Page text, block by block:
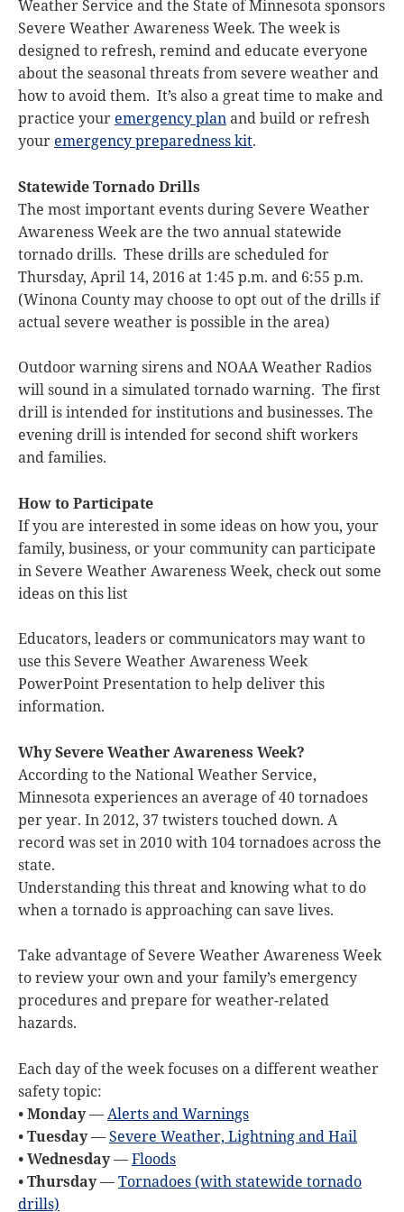
Weather Service and the State of Minnesota sponsors
Severe Weather Awareness Week. The week is
designed to refresh, remind and educate everyone
about the seasonal threats from severe weather and
how to avoid them. It’s also a great time to make and
practice your emergency planand build or refresh
your emergency preparedness kit.
Statewide Tornado Drills
The most important events during Severe Weather
Awareness Week are the two annual statewide
tornado drills. These drills are scheduled for
Thursday, April 14, 2016 at 1:45 p.m. and 6:55 p.m.
(Winona County may choose to opt out of the drills if
actual severe weather is possible in the area)
Outdoor warning sirens and NOAA Weather Radios
will sound in a simulated tornado warning. The first
drill is intended for institutions and businesses. The
evening drill is intended for second shift workers
and families.
How to Participate
If you are interested in some ideas on how you, your
family, business, or your community can participate
in Severe Weather Awareness Week, check out some
ideas on this list
Educators, leaders or communicators may want to
use this Severe Weather Awareness Week
PowerPoint Presentation to help deliver this
information.
Why Severe Weather Awareness Week?
According to the National Weather Service,
Minnesota experiences an average of 40 tornadoes
per year. In 2012, 37 twisters touched down. A
record was set in 2010 with 104 tornadoes across the
state.
Understanding this threat and knowing what to do
when a tornado is approaching can save lives.
Take advantage of Severe Weather Awareness Week
to review your own and your family’s emergency
procedures and prepare for weather-related
hazards.
Each day of the week focuses on a different weather
safety topic:
• Monday—Alerts and Warnings
• Tuesday—Severe Weather, Lightning and Hail
• Wednesday—Floods
• Thursday—Tornadoes (with statewide tornado
drills)